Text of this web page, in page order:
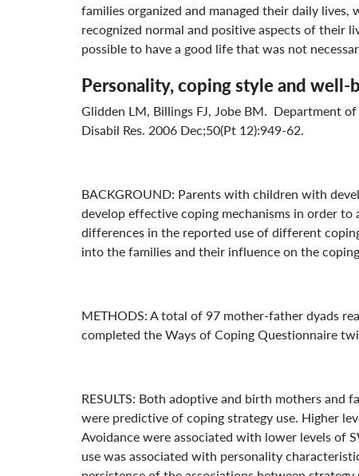
families organized and managed their daily
recognized normal and positive aspects of their
possible to have a good life that was not
Personality, coping style and
Glidden LM, Billings FJ, Jobe BM. Department
Disabil Res. 2006 Dec;50(Pt 12):949-62.
BACKGROUND: Parents with children with
develop effective coping mechanisms in order
differences in the reported use of different
into the families and their influence on the
METHODS: A total of 97 mother-father dyads
completed the Ways of Coping Questionnaire
RESULTS: Both adoptive and birth mothers
were predictive of coping strategy use. Higher
Avoidance were associated with lower levels of
use was associated with personality